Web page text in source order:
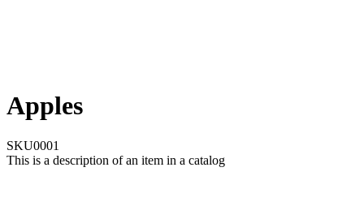
Apples
SKU0001
This is a description of an item in a catalog